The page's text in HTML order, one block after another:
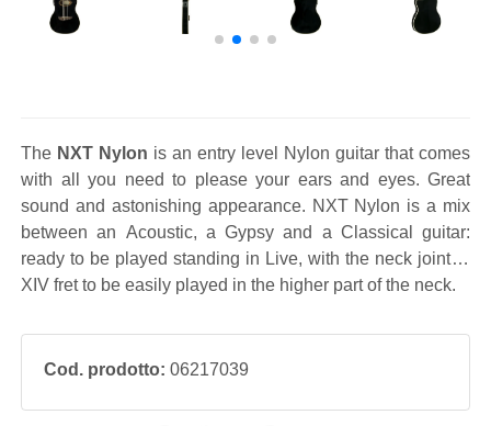
The NXT Nylon is an entry level Nylon guitar that comes
with all you need to please your ears and eyes. Great
sound and astonishing appearance. NXT Nylon is a mix
between an Acoustic, a Gypsy and a Classical guitar:
ready to be played standing in Live, with the neck joint at
XIV fret to be easily played in the higher part of the neck.
Cod. prodotto: 06217039